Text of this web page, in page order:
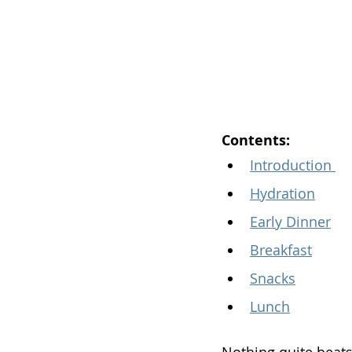
Contents:
Introduction
Hydration
Early Dinner
Breakfast
Snacks
Lunch